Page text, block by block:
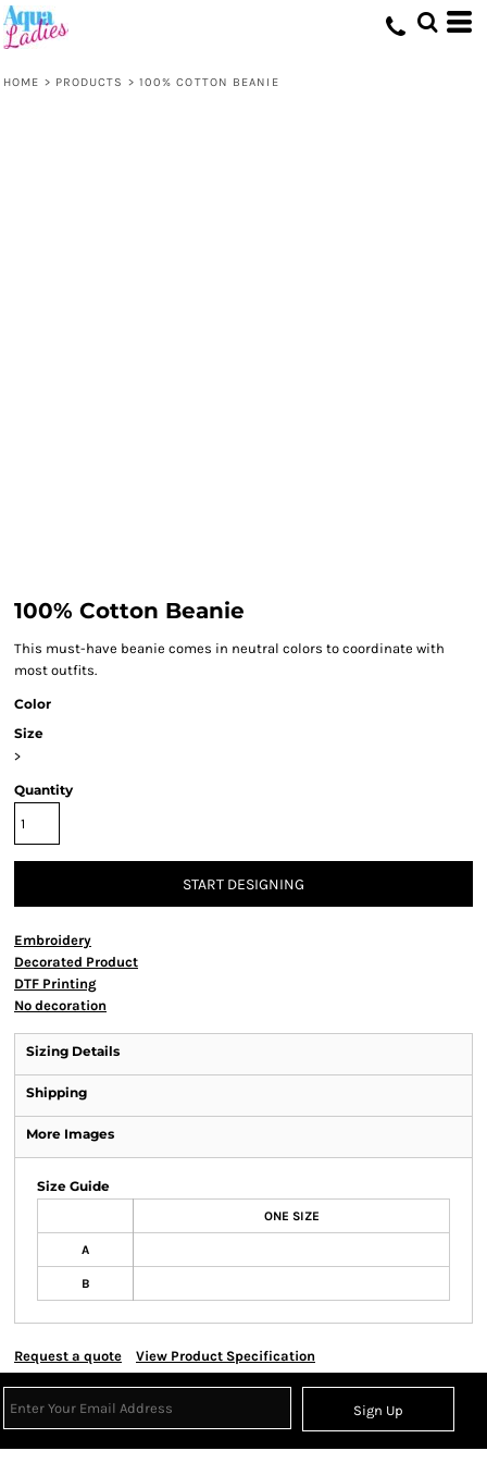
HOME > PRODUCTS > 100% COTTON BEANIE
100% Cotton Beanie
This must-have beanie comes in neutral colors to coordinate with
most outfits.
Color
Size
>
Quantity
START DESIGNING
Embroidery
Decorated Product
DTF Printing
No decoration
Sizing Details
Shipping
More Images
Size Guide
ONE SIZE
A
B
Request a quote View Product Specification
Sign Up